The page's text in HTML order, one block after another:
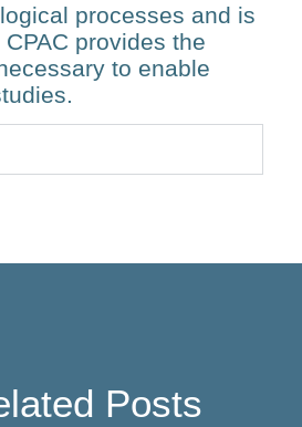
processes and is
provides the
to enable
Posts